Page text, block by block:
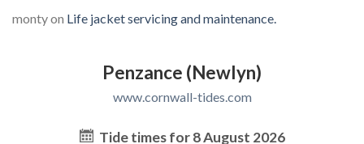
montyon Life jacket servicing and maintenance.
Penzance (Newlyn)
www.cornwall-tides.com
Tide times for 8 August 2026